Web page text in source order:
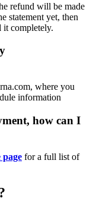
refund will be made
statement yet, then
it completely.
where you
information
how can I
page for a full list of